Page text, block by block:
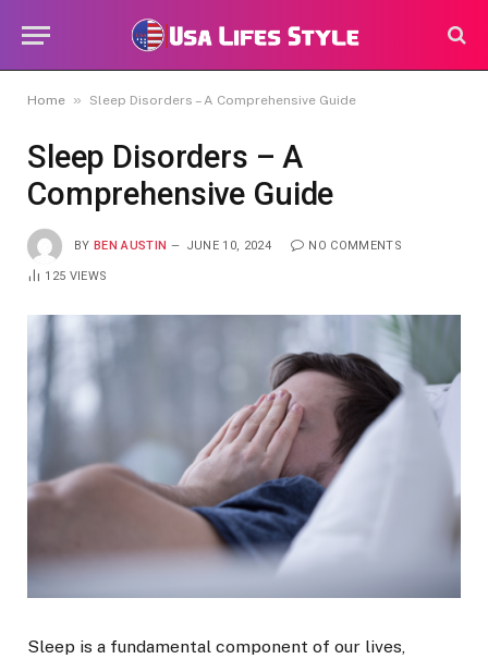
Home » Sleep Disorders – A Comprehensive Guide
Sleep Disorders – A
Comprehensive Guide
BY BEN AUSTIN JUNE 10, 2024 NO COMMENTS
125 VIEWS
Sleep is a fundamental component of our lives,